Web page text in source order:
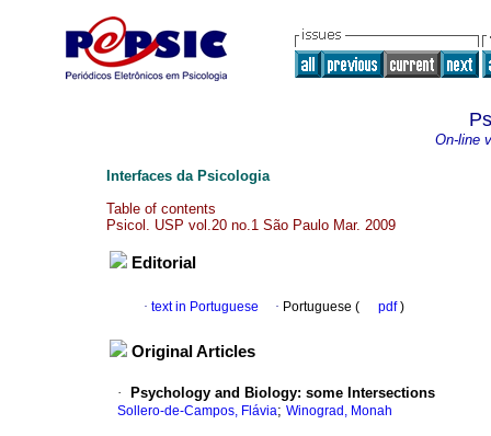
On-line
Interfaces da Psicologia
Table of contents
Psicol. USP vol.20 no.1 São Paulo Mar. 2009
Editorial
· text in Portuguese · Portuguese ( pdf)
Original Articles
· Psychology and Biology: some Intersections
Sollero-de-Campos, Flávia; Winograd, Monah